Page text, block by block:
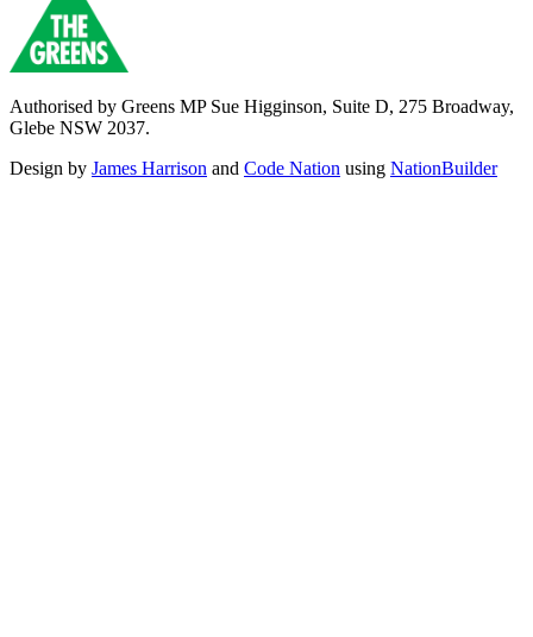
Authorised by Greens MP Sue Higginson, Suite D, 275 Broadway,
Glebe NSW 2037.
Design by James Harrison and Code Nation using NationBuilder